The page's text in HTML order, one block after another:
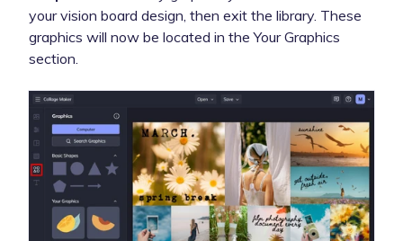
your vision board design, then exit the library. These
graphics will now be located in the Your Graphics
section.